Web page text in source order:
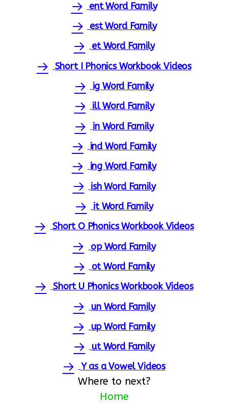
ent Word Family
est Word Family
et Word Family
Short I Phonics Workbook Videos
ig Word Family
ill Word Family
in Word Family
ind Word Family
ing Word Family
ish Word Family
it Word Family
Short O Phonics Workbook Videos
op Word Family
ot Word Family
Short U Phonics Workbook Videos
un Word Family
up Word Family
ut Word Family
Y as a Vowel Videos
Where to next?
Home